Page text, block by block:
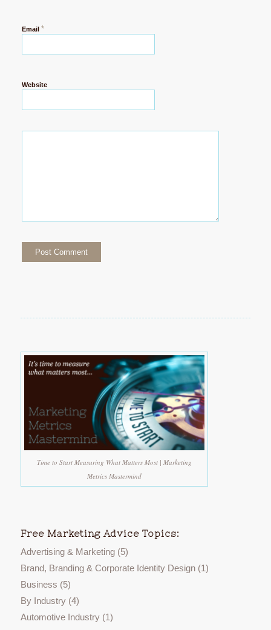
Email *
Website
Time to Start Measuring What Matters Most | Marketing
Metrics Mastermind
Free Marketing Advice Topics:
Advertising & Marketing(5)
Brand, Branding & Corporate Identity Design(1)
Business (5)
By Industry(4)
Automotive Industry(1)